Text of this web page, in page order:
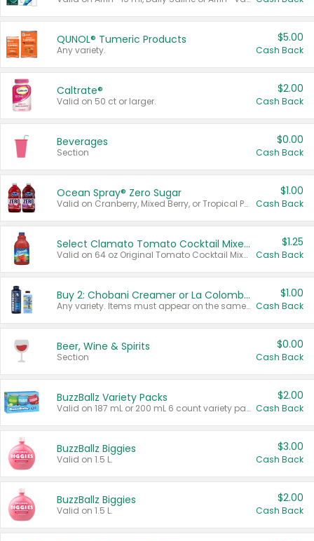
QUNOL® Tumeric Products
Any variety.
$5.00
Cash Back
Caltrate®
Valid on 50 ct or larger.
$2.00
Cash Back
Beverages
Section
$0.00
Cash Back
Ocean Spray® Zero Sugar
Valid on Cranberry, Mixed Berry, or Tropical Punch Juice Drink, 64 oz.
$1.00
Cash Back
Select Clamato Tomato Cocktail Mixers
Valid on 64 oz Original Tomato Cocktail Mixer or Picante Tomato Cocktail Mixer.
$1.25
Cash Back
Buy 2: Chobani Creamer or La Colombe Multi-Serve Cold Brew
Any variety. Items must appear on the same receipt.
$1.00
Cash Back
Beer, Wine & Spirits
Section
$0.00
Cash Back
BuzzBallz Variety Packs
Valid on 187 mL or 200 mL 6 count variety packs.
$2.00
Cash Back
BuzzBallz Biggies
Valid on 1.5 L.
$3.00
Cash Back
BuzzBallz Biggies
Valid on 1.5 L.
$2.00
Cash Back